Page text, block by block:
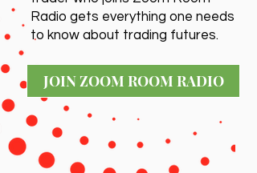
Radio gets everything one needs
to know about trading futures.
JOIN ZOOM ROOM RADIO